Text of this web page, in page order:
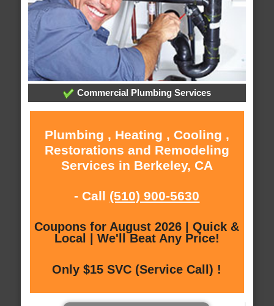
Commercial Plumbing Services
Plumbing , Heating , Cooling ,
Restorations and Remodeling
Services in Berkeley, CA
- Call (510) 900-5630
Coupons for August 2026 | Quick &
Local | We'll Beat Any Price!
Only $15 SVC (Service Call) !